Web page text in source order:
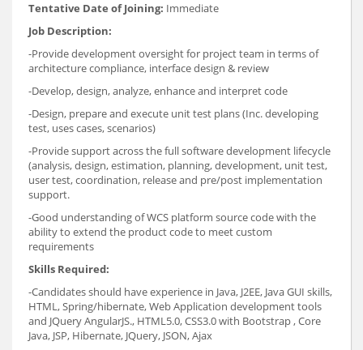
Tentative Date of Joining: Immediate
Job Description:
-Provide development oversight for project team in terms of
architecture compliance, interface design & review
-Develop, design, analyze, enhance and interpret code
-Design, prepare and execute unit test plans (Inc. developing
test, uses cases, scenarios)
-Provide support across the full software development lifecycle
(analysis, design, estimation, planning, development, unit test,
user test, coordination, release and pre/post implementation
support.
-Good understanding of WCS platform source code with the
ability to extend the product code to meet custom
requirements
Skills Required:
-Candidates should have experience in Java, J2EE, Java GUI skills,
HTML, Spring/hibernate, Web Application development tools
and JQuery AngularJS., HTML5.0, CSS3.0 with Bootstrap , Core
Java, JSP, Hibernate, JQuery, JSON, Ajax